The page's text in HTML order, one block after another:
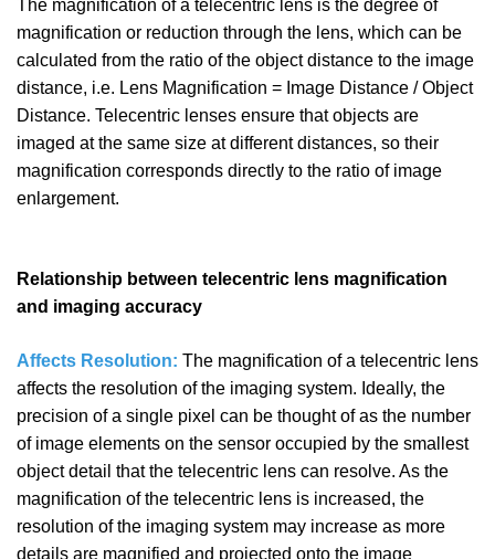
The magnification of a telecentric lens is the degree of
magnification or reduction through the lens, which can be
calculated from the ratio of the object distance to the image
distance, i.e. Lens Magnification = Image Distance / Object
Distance. Telecentric lenses ensure that objects are
imaged at the same size at different distances, so their
magnification corresponds directly to the ratio of image
enlargement.
Relationship between telecentric lens magnification
and imaging accuracy
Affects Resolution: The magnification of a telecentric lens
affects the resolution of the imaging system. Ideally, the
precision of a single pixel can be thought of as the number
of image elements on the sensor occupied by the smallest
object detail that the telecentric lens can resolve. As the
magnification of the telecentric lens is increased, the
resolution of the imaging system may increase as more
details are magnified and projected onto the image